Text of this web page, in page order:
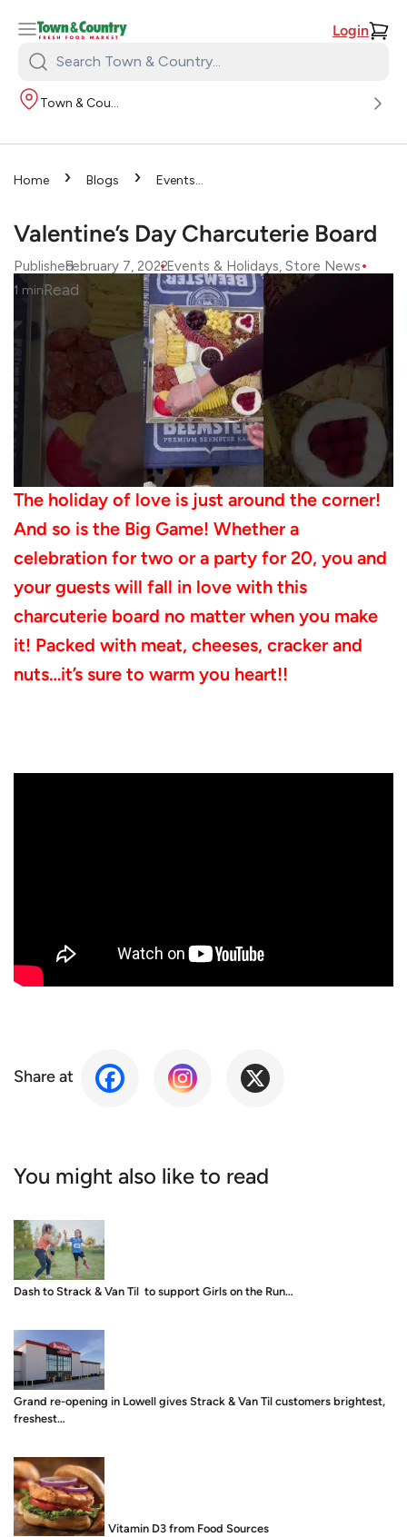
Login
Search
Town
Country:
Town & Country
Home › Blogs ›
Events
Charcuterie Board
Valentine’s Day Charcuterie Board
PublishedFebruary 7, 2022
•Events & Holidays, Store News•
1 minRead
The holiday of love is just around the corner!
And so is the Big Game! Whether a
celebration for two or a party for 20, you and
your guests will fall in love with this
charcuterie board no matter when you make
it! Packed with meat, cheeses, cracker and
nuts…it’s sure to warm you heart!!
Share at
You might also like to read
Dash to Strack & Van Til to support Girls on the Run…
Grand re-opening in Lowell gives Strack & Van Til customers brightest,
freshest…
Food is Medicine: Vitamin D3 from Food Sources